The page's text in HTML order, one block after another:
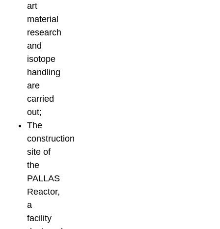
art
material
research
and
isotope
handling
are
carried
out;
The
construction
site of
the
PALLAS
Reactor,
a
facility